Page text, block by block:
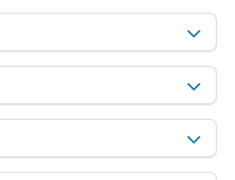
$447,260Est. Market Value
Foreclosure Sale